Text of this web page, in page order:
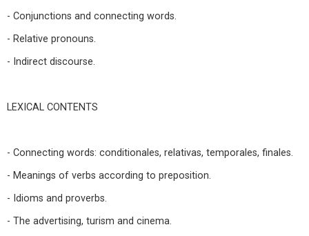
- Conjunctions and connecting words.
- Relative pronouns.
- Indirect discourse.
LEXICAL CONTENTS
- Connecting words: conditionales, relativas, temporales, finales.
- Meanings of verbs according to preposition.
- Idioms and proverbs.
- The advertising, turism and cinema.